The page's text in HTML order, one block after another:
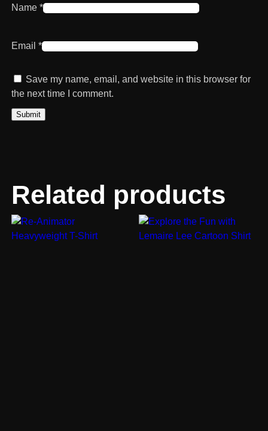
Name *
Email *
Save my name, email, and website in this browser for
the next time I comment.
Related products